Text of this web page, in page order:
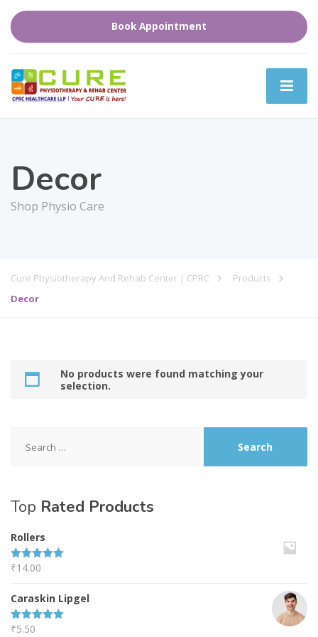
Book Appointment
Decor
Shop Physio Care
Cure Physiotherapy And Rehab Center | CPRC
Products
Decor
No products were found matching your
selection.
for:
Top Rated Products
Rollers
Rated5.00
₹14.00
Caraskin Lipgel
Rated
₹5.50